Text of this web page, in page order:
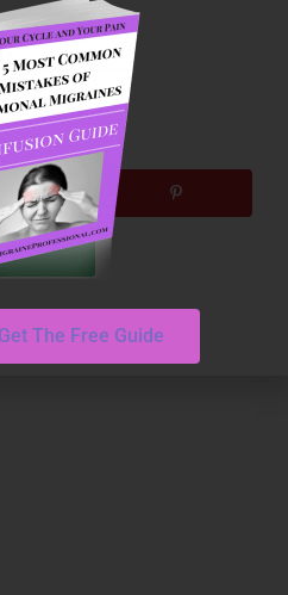
The Free Guide